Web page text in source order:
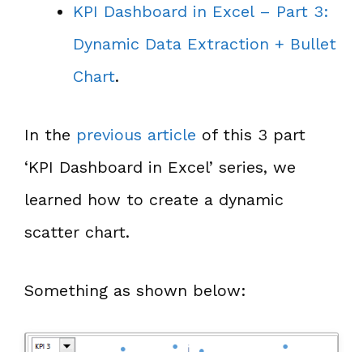
KPI Dashboard in Excel – Part 3:
Dynamic Data Extraction + Bullet
Chart.
In the previous article of this 3 part
‘KPI Dashboard in Excel’ series, we
learned how to create a dynamic
scatter chart.
Something as shown below: